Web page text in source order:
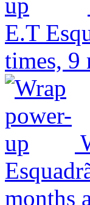
E.T
times, 9
months